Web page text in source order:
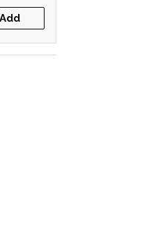
Add